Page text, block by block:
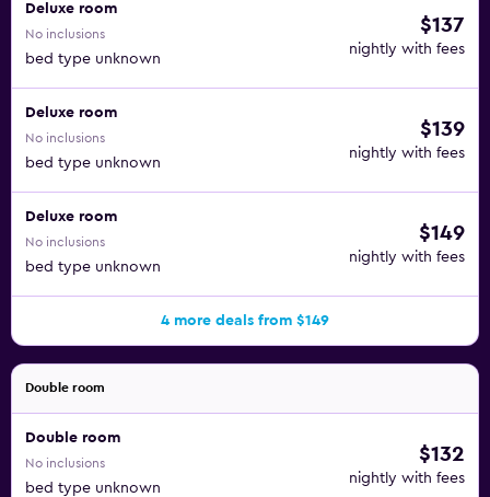
Deluxe room
No inclusions
bed type unknown
$137
nightly with fees
Deluxe room
No inclusions
bed type unknown
$139
nightly with fees
Deluxe room
No inclusions
bed type unknown
$149
nightly with fees
4 more deals from $149
Double room
Double room
No inclusions
bed type unknown
$132
nightly with fees